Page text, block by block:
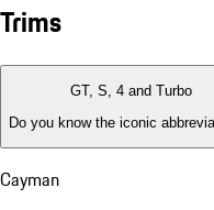
Trims
GT, S, 4 and Turbo
Do you know the iconic
Cayman